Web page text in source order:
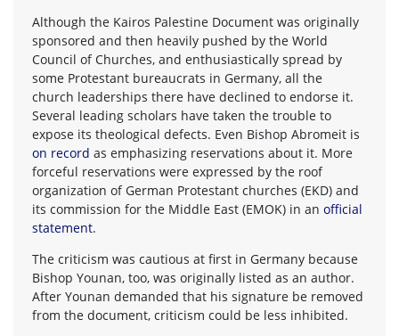
Although the Kairos Palestine Document was originally
sponsored and then heavily pushed by the World
Council of Churches, and enthusiastically spread by
some Protestant bureaucrats in Germany, all the
church leaderships there have declined to endorse it.
Several leading scholars have taken the trouble to
expose its theological defects. Even Bishop Abromeit is
on record as emphasizing reservations about it. More
forceful reservations were expressed by the roof
organization of German Protestant churches (EKD) and
its commission for the Middle East (EMOK) in an official
statement.
The criticism was cautious at first in Germany because
Bishop Younan, too, was originally listed as an author.
After Younan demanded that his signature be removed
from the document, criticism could be less inhibited.